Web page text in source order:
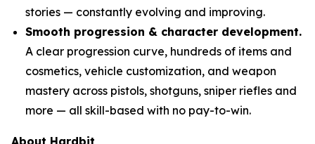
stories — constantly evolving and improving.
Smooth progression & character development.
A clear progression curve, hundreds of items and
cosmetics, vehicle customization, and weapon
mastery across pistols, shotguns, sniper riefles and
more — all skill-based with no pay-to-win.
About Hardbit